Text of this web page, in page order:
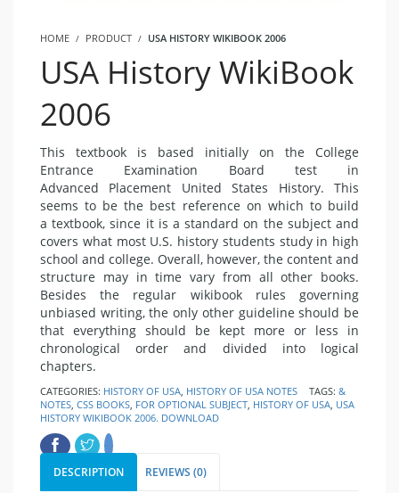
HOME PRODUCT USA HISTORY WIKIBOOK 2006
USA History WikiBook
2006
This textbook is based initially on the College
Entrance Examination Board test in
Advanced Placement United States History. This
seems to be the best reference on which to build
a textbook, since it is a standard on the subject and
covers what most U.S. history students study in high
school and college. Overall, however, the content and
structure may in time vary from all other books.
Besides the regular wikibook rules governing
unbiased writing, the only other guideline should be
that everything should be kept more or less in
chronological order and divided into logical
chapters.
CATEGORIES: HISTORY OF USA, HISTORY OF USA NOTES TAGS: &
NOTES, CSS BOOKS, FOR OPTIONAL SUBJECT, HISTORY OF USA, USA
HISTORY WIKIBOOK 2006. DOWNLOAD
DESCRIPTION REVIEWS (0)